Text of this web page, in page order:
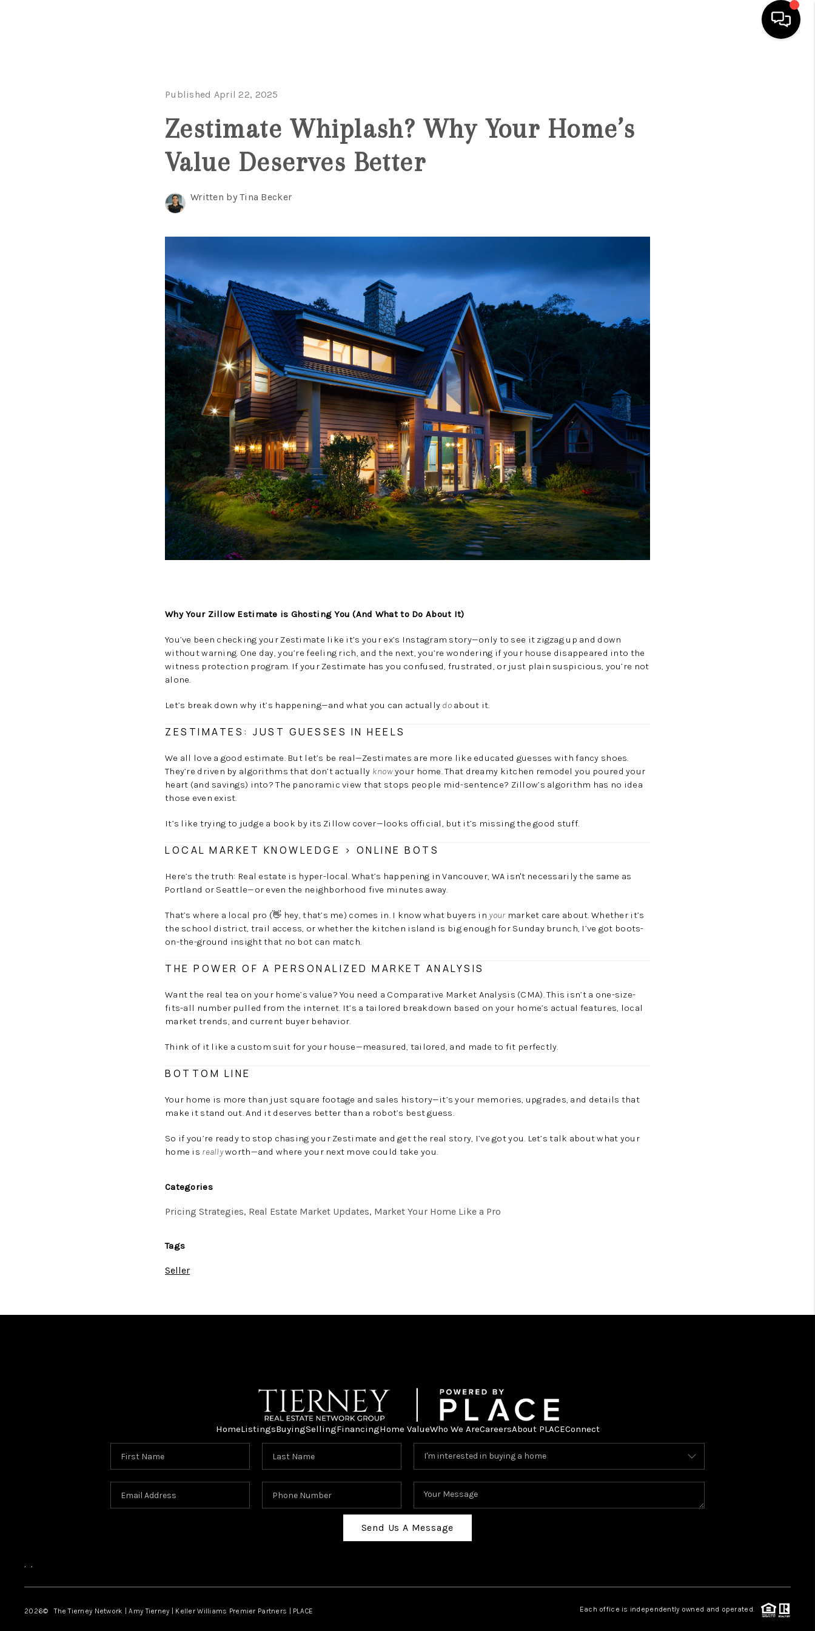
SEARCH LISTINGS
HOME VALUE
ABOUT PLACE
TOP AREAS
Published April 22, 2025
Zestimate Whiplash? Why Your Home’s
Value Deserves Better
Written by Tina Becker
Why Your Zillow Estimate is Ghosting You (And What to Do About It)
You’ve been checking your Zestimate like it’s your ex’s Instagram story—only to see it zigzag up and down
without warning. One day, you’re feeling rich, and the next, you’re wondering if your house disappeared into the
witness protection program. If your Zestimate has you confused, frustrated, or just plain suspicious, you’re not
alone.
Let’s break down why it’s happening—and what you can actually doabout it.
ZESTIMATES: JUST GUESSES IN HEELS
We all love a good estimate. But let’s be real—Zestimates are more like educated guesses with fancy shoes.
They’re driven by algorithms that don’t actually knowyour home. That dreamy kitchen remodel you poured your
heart (and savings) into? The panoramic view that stops people mid-sentence? Zillow’s algorithm has no idea
those even exist.
It’s like trying to judge a book by its Zillow cover—looks official, but it’s missing the good stuff.
LOCAL MARKET KNOWLEDGE > ONLINE BOTS
Here’s the truth: Real estate is hyper-local. What’s happening in Vancouver, WA isn't necessarily the same as
Portland or Seattle—or even the neighborhood five minutes away.
That’s where a local pro (👋 hey, that’s me) comes in. I know what buyers in yourmarket care about. Whether it’s
the school district, trail access, or whether the kitchen island is big enough for Sunday brunch, I’ve got boots-
on-the-ground insight that no bot can match.
THE POWER OF A PERSONALIZED MARKET ANALYSIS
Want the real tea on your home’s value? You need a Comparative Market Analysis (CMA). This isn’t a one-size-
fits-all number pulled from the internet. It’s a tailored breakdown based on your home’s actual features, local
market trends, and current buyer behavior.
Think of it like a custom suit for your house—measured, tailored, and made to fit perfectly.
BOTTOM LINE
Your home is more than just square footage and sales history—it’s your memories, upgrades, and details that
make it stand out. And it deserves better than a robot’s best guess.
So if you’re ready to stop chasing your Zestimate and get the real story, I’ve got you. Let’s talk about what your
home is reallyworth—and where your next move could take you.
Categories
Pricing Strategies, Real Estate Market Updates, Market Your Home Like a Pro
Tags
Seller
HomeListingsBuyingSellingFinancingHome ValueWho We AreCareersAbout PLACEConnect
Send Us A Message
, ,
2026© The Tierney Network | Amy Tierney | Keller Williams Premier Partners | PLACE Each office is independently owned and operated.